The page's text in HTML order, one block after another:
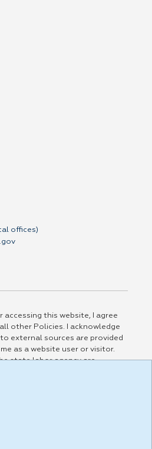
offices)
accessing this website, I agree
other Policies. I acknowledge
external sources are provided
as a website user or visitor.
state labor agency are
in any way any materials,
policies, or any other
acknowledge and agree that the
Policies for this Website are
,